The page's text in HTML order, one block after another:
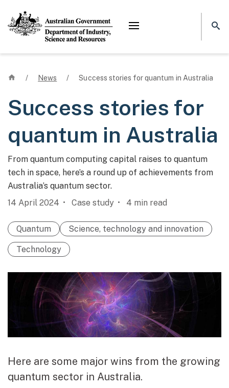
Mega menu
Home
/ News / Success stories for quantum in Australia
Success stories for
quantum in Australia
From quantum computing capital raises to quantum
tech in space, here’s a round up of achievements from
Australia’s quantum sector.
14 April 2024
Case study 4 min read
Quantum Science, technology and innovation
Technology
Here are some major wins from the growing
quantum sector in Australia.